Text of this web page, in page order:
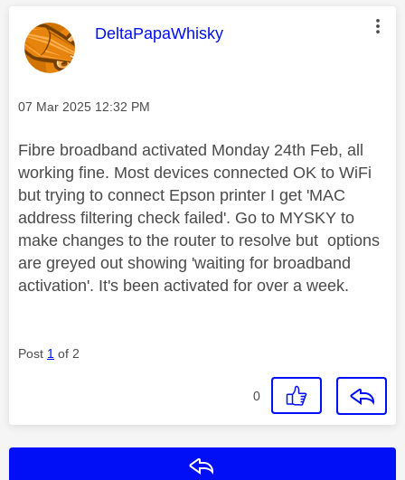
This message was authored by:
DeltaPapaWhisky
Message posted on
‎07 Mar 2025 12:32 PM
Fibre broadband activated Monday 24th Feb, all
working fine. Most devices connected OK to WiFi
but trying to connect Epson printer I get 'MAC
address filtering check failed'. Go to MYSKY to
make changes to the router to resolve but options
are greyed out showing 'waiting for broadband
activation'. It's been activated for over a week.
Post 1 of 2
0